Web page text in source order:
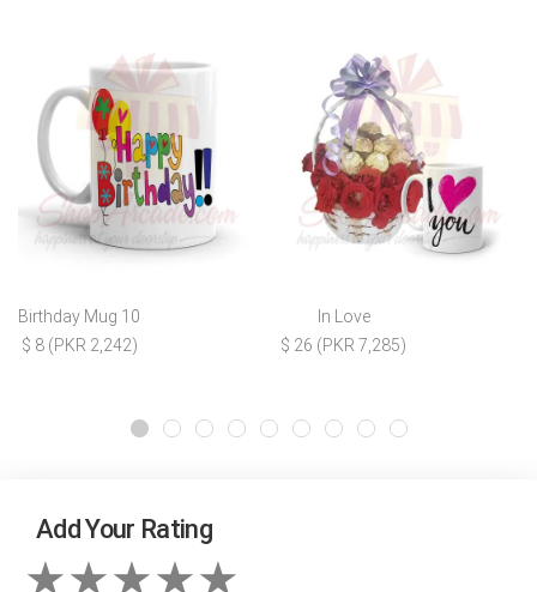
Birthday Mug 10
$ 8 (PKR 2,242)
In Love
$ 26 (PKR 7,285)
Add Your Rating